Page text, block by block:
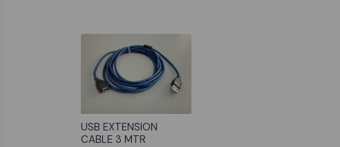
USB EXTENSION
CABLE 3 MTR